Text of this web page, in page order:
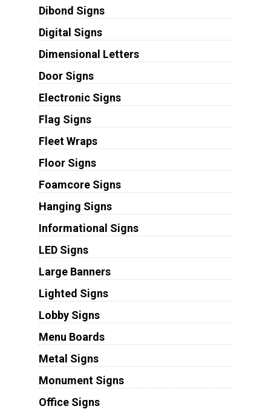
Dibond Signs
Digital Signs
Dimensional Letters
Door Signs
Electronic Signs
Flag Signs
Fleet Wraps
Floor Signs
Foamcore Signs
Hanging Signs
Informational Signs
LED Signs
Large Banners
Lighted Signs
Lobby Signs
Menu Boards
Metal Signs
Monument Signs
Office Signs